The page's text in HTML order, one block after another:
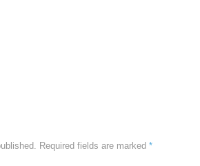
Required fields are marked *